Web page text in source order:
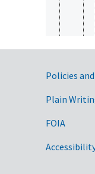
Policies
Plain
FOIA